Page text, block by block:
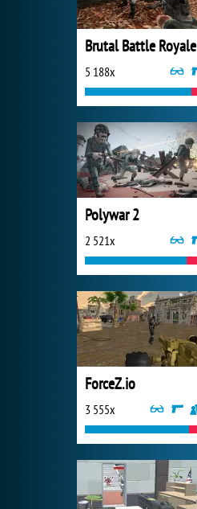
Brutal Battle Royale
5 188x
Polywar 2
2 521x
ForceZ.io
3 555x